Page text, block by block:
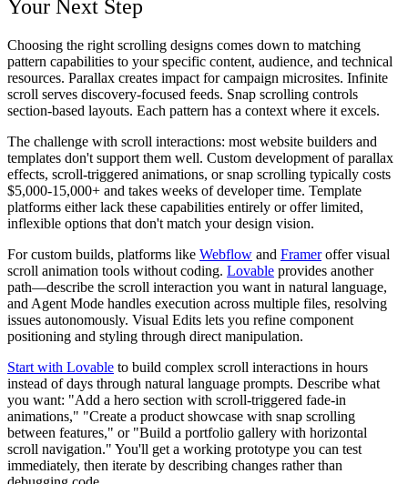
Your Next Step
Choosing the right scrolling designs comes down to matching
pattern capabilities to your specific content, audience, and technical
resources. Parallax creates impact for campaign microsites. Infinite
scroll serves discovery-focused feeds. Snap scrolling controls
section-based layouts. Each pattern has a context where it excels.
The challenge with scroll interactions: most website builders and
templates don't support them well. Custom development of parallax
effects, scroll-triggered animations, or snap scrolling typically costs
$5,000-15,000+ and takes weeks of developer time. Template
platforms either lack these capabilities entirely or offer limited,
inflexible options that don't match your design vision.
For custom builds, platforms like Webflow and Frameroffer visual
scroll animation tools without coding. Lovable provides another
path—describe the scroll interaction you want in natural language,
and Agent Mode handles execution across multiple files, resolving
issues autonomously. Visual Edits lets you refine component
positioning and styling through direct manipulation.
Start with Lovable to build complex scroll interactions in hours
instead of days through natural language prompts. Describe what
you want: "Add a hero section with scroll-triggered fade-in
animations," "Create a product showcase with snap scrolling
between features," or "Build a portfolio gallery with horizontal
scroll navigation." You'll get a working prototype you can test
immediately, then iterate by describing changes rather than